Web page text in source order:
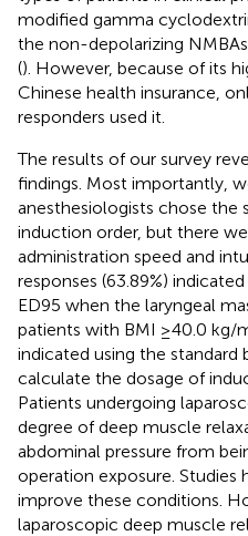
modified gamma
the non-depolarizing
(). However, because of its
Chinese health insurance,
responders used it.
The results of our survey
findings. Most importantly,
anesthesiologists chose the
induction order, but there
administration speed and
responses (63.89%)
ED95 when the laryngeal
patients with BMI ≥40.0 kg/
indicated using the standard
calculate the dosage of
Patients undergoing
degree of deep muscle
abdominal pressure from
operation exposure. Studies
improve these conditions.
laparoscopic deep muscle